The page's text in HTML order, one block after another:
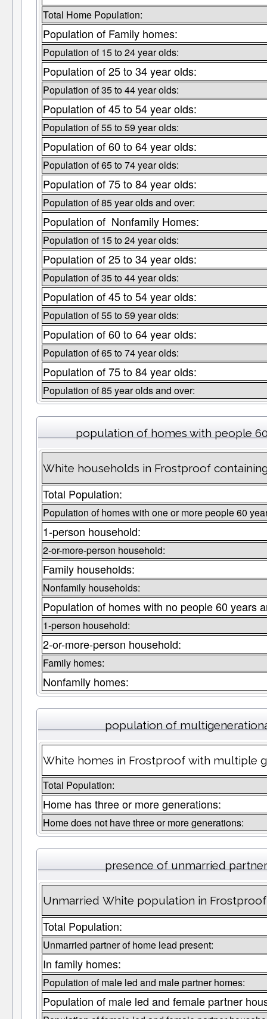
Total Home Population:
Population of Family homes:
Population of 15 to 24 year olds:
Population of 25 to 34 year olds:
Population of 35 to 44 year olds:
Population of 45 to 54 year olds:
Population of 55 to 59 year olds:
Population of 60 to 64 year olds:
Population of 65 to 74 year olds:
Population of 75 to 84 year olds:
Population of 85 year olds and over:
Population of Nonfamily Homes:
Population of 15 to 24 year olds:
Population of 25 to 34 year olds:
Population of 35 to 44 year olds:
Population of 45 to 54 year olds:
Population of 55 to 59 year olds:
Population of 60 to 64 year olds:
Population of 65 to 74 year olds:
Population of 75 to 84 year olds:
Population of 85 year olds and over:
population of homes with people
White households in Frostproof
Total Population:
Population of homes with one or more people 60
1-person household:
2-or-more-person household:
Family households:
Nonfamily households:
Population of homes with no people 60 years
1-person household:
2-or-more-person household:
Family homes:
Nonfamily homes:
population of
White homes in Frostproof with multiple
Total Population:
Home has three or more generations:
Home does not have three or more generations:
presence of unmarried
Unmarried White population in
Total Population:
Unmarried partner of home lead present:
In family homes:
Population of male led and male partner homes:
Population of male led and female partner